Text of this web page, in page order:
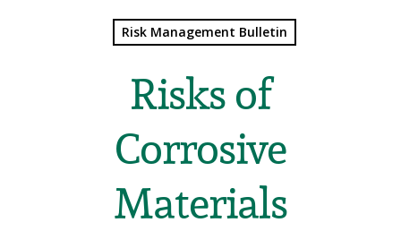
Risk Management Bulletin
Risks of
Corrosive
Materials